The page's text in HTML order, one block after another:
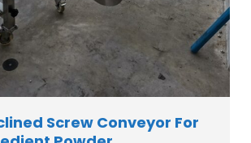
Screw Conveyor For